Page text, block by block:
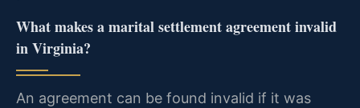
What makes a marital settlement agreement invalid
in Virginia?
An agreement can be found invalid if it was